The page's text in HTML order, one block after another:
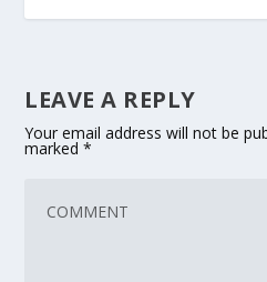
LEAVE A REPLY
Your email address will not be
marked*